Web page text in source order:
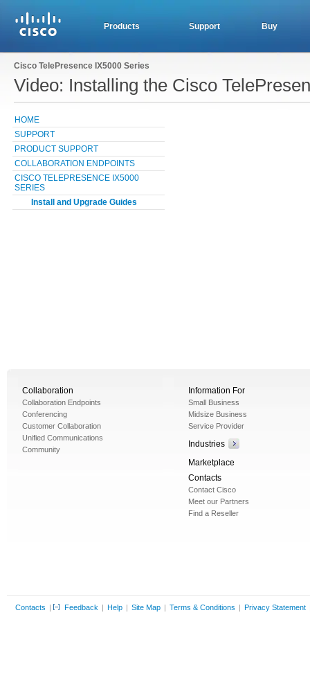
Products Support Buy
Cisco TelePresence IX5000 Series
Video: Installing the Cisco
HOME
SUPPORT
PRODUCT SUPPORT
COLLABORATION ENDPOINTS
CISCO TELEPRESENCE IX5000
SERIES
Install and Upgrade Guides
Collaboration
Collaboration Endpoints
Conferencing
Customer Collaboration
Unified Communications
Community
Information For
Small Business
Midsize Business
Service Provider
Industries
Marketplace
Contacts
Contact Cisco
Meet our Partners
Find a Reseller
Contacts | Feedback | Help | Site Map | Terms & Conditions | Privacy Statement